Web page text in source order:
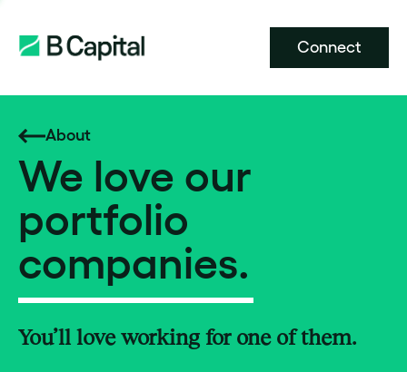
Connect
About
We love our
portfolio
companies.
You’ll love working for one of them.